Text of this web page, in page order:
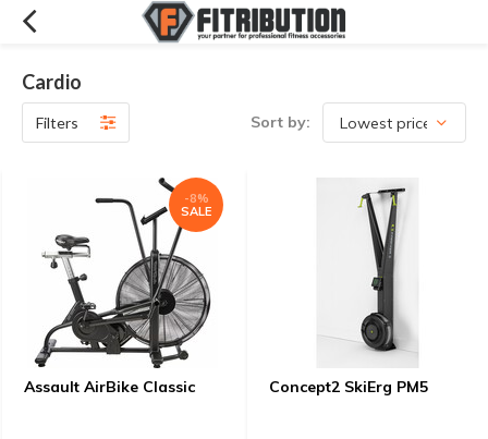
Cardio
Filters Sort by:
Assault AirBike Classic
-8%
SALE
Concept2 SkiErg PM5